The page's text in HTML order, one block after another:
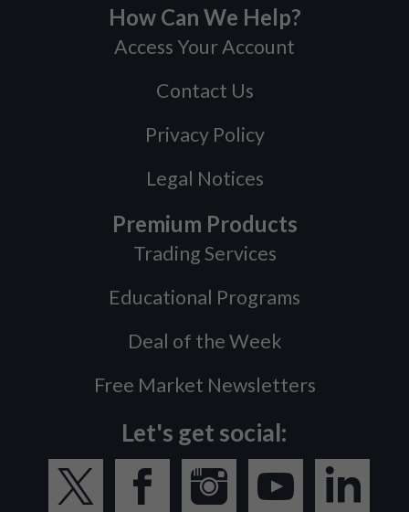
How Can We Help?
Access Your Account
Contact Us
Privacy Policy
Legal Notices
Premium Products
Trading Services
Educational Programs
Deal of the Week
Free Market Newsletters
Let's get social: